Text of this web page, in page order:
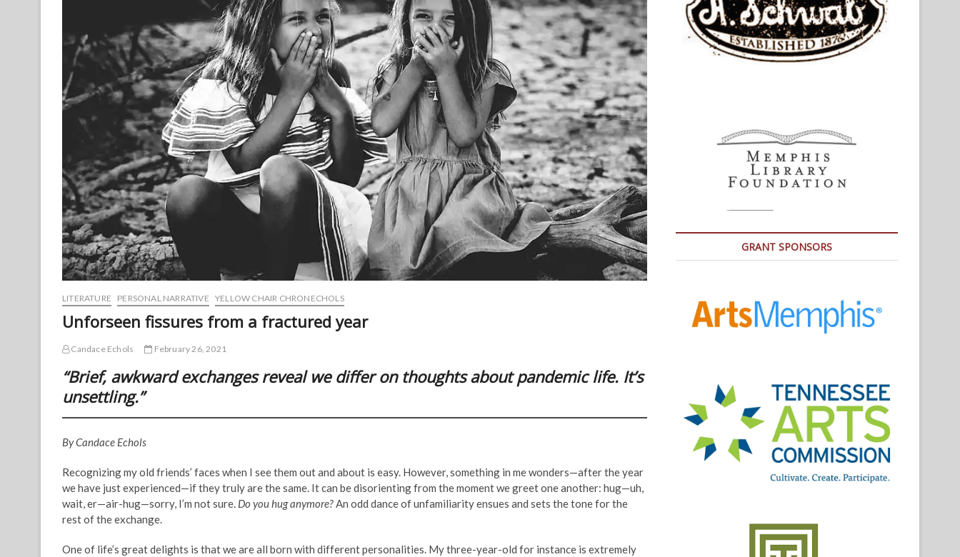
LITERATURE PERSONAL NARRATIVE YELLOW CHAIR CHRONECHOLS
Unforseen fissures from a fractured year
Candace Echols February 26, 2021
“Brief, awkward exchanges reveal we differ on thoughts about pandemic life. It’s
unsettling.”
By Candace Echols
Recognizing my old friends’ faces when I see them out and about is easy. However, something in me wonders—after the year
we have just experienced—if they truly are the same. It can be disorienting from the moment we greet one another: hug—uh,
wait, er—air-hug—sorry, I’m not sure. Do you hug anymore?An odd dance of unfamiliarity ensues and sets the tone for the
rest of the exchange.
One of life’s great delights is that we are all born with different personalities. My three-year-old for instance is extremely
GRANT SPONSORS